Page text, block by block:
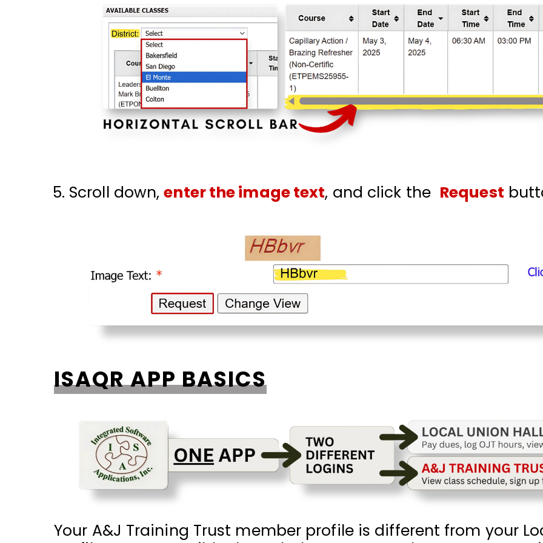
Scroll down,enter the image text, and click the Request
ISAQR APP BASICS
Your A&J Training Trust member profile is different from your